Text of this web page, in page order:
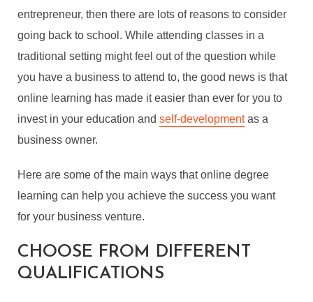
entrepreneur, then there are lots of reasons to consider
going back to school. While attending classes in a
traditional setting might feel out of the question while
you have a business to attend to, the good news is that
online learning has made it easier than ever for you to
invest in your education andself-developmentas a
business owner.
Here are some of the main ways that online degree
learning can help you achieve the success you want
for your business venture.
CHOOSE FROM DIFFERENT
QUALIFICATIONS